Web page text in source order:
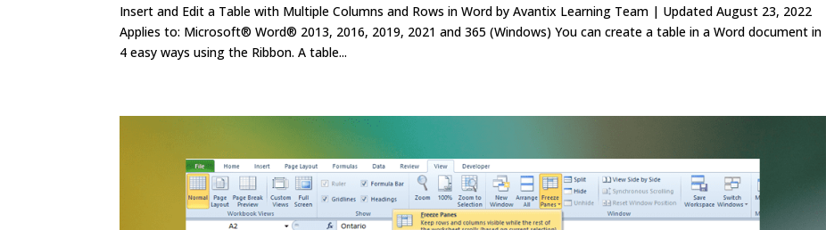
Insert and Edit a Table with Multiple Columns and Rows in Word by Avantix Learning Team | Updated August 23, 2022
Applies to: Microsoft® Word® 2013, 2016, 2019, 2021 and 365 (Windows) You can create a table in a Word document in
4 easy ways using the Ribbon. A table...